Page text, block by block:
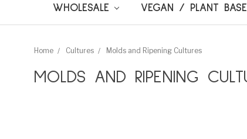
WHOLESALE VEGAN / PLANT
Home Cultures Molds and Ripening Cultures
MOLDS AND RIPENING